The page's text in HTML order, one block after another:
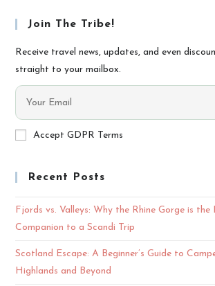
Join The Tribe!
Receive travel news, updates, and even
straight to your mailbox.
Accept GDPR Terms
Recent Posts
Fjords vs. Valleys: Why the Rhine Gorge is the
Companion to a Scandi Trip
Scotland Escape: A Beginner’s Guide to
Highlands and Beyond